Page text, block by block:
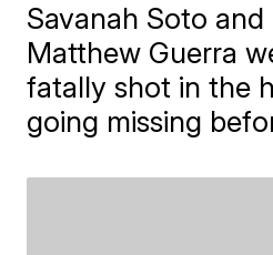
Savanah Soto
Matthew Guerra
fatally shot in the
going missing